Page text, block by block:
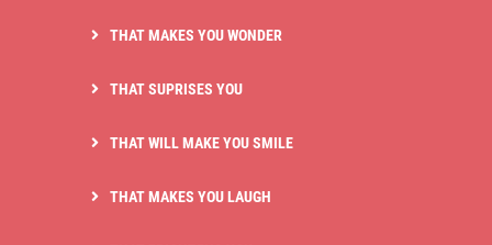
THAT MAKES YOU WONDER
THAT SUPRISES YOU
THAT WILL MAKE YOU SMILE
THAT MAKES YOU LAUGH